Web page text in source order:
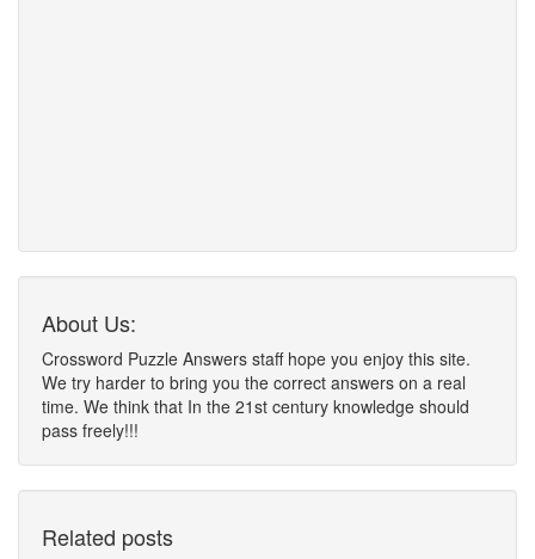
About Us:
Crossword Puzzle Answers staff hope you enjoy this site.
We try harder to bring you the correct answers on a real
time. We think that In the 21st century knowledge should
pass freely!!!
Related posts